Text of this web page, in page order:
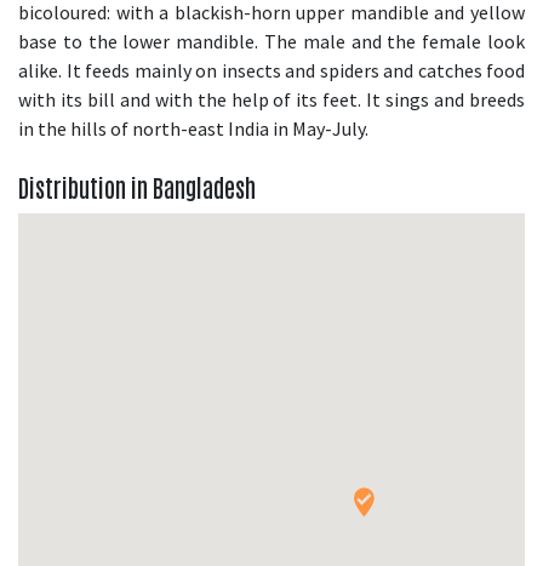
bicoloured: with a blackish-horn upper mandible and yellow
base to the lower mandible. The male and the female look
alike. It feeds mainly on insects and spiders and catches food
with its bill and with the help of its feet. It sings and breeds
in the hills of north-east India in May-July.
Distribution in Bangladesh